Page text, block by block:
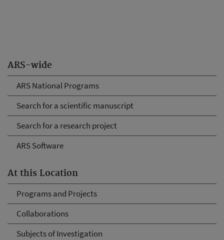
ARS-wide
ARS National Programs
Search for a scientific manuscript
Search for a research project
ARS Software
At this Location
Programs and Projects
Collaborations
Subjects of Investigation